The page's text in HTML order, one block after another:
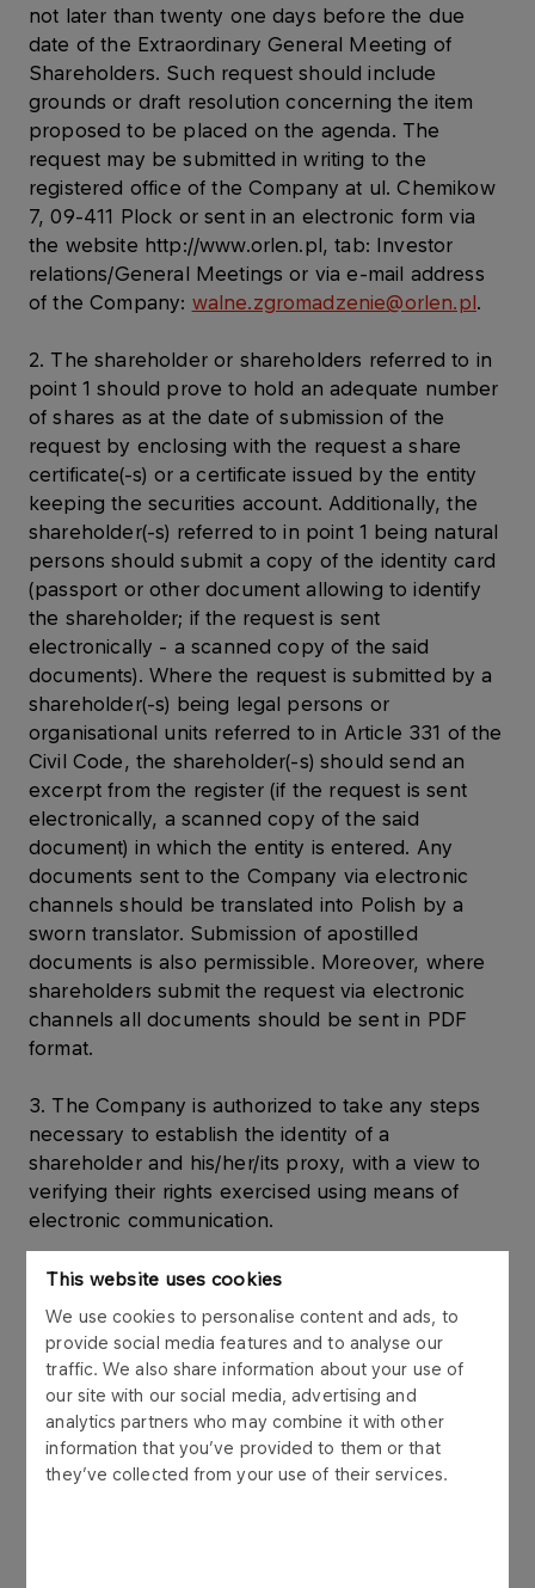
This website uses cookies
We use cookies to personalise content and ads, to
provide social media features and to analyse our
traffic. We also share information about your use of
our site with our social media, advertising and
analytics partners who may combine it with other
information that you’ve provided to them or that
they’ve collected from your use of their services.
not later than twenty one days before the due
date of the Extraordinary General Meeting of
Shareholders. Such request should include
grounds or draft resolution concerning the item
proposed to be placed on the agenda. The
request may be submitted in writing to the
registered office of the Company at ul. Chemikow
7, 09-411 Plock or sent in an electronic form via
the website http://www.orlen.pl, tab: Investor
relations/General Meetings or via e-mail address
of the Company: walne.zgromadzenie@orlen.pl.
2. The shareholder or shareholders referred to in
point 1 should prove to hold an adequate number
of shares as at the date of submission of the
request by enclosing with the request a share
certificate(-s) or a certificate issued by the entity
keeping the securities account. Additionally, the
shareholder(-s) referred to in point 1 being natural
persons should submit a copy of the identity card
(passport or other document allowing to identify
the shareholder; if the request is sent
electronically - a scanned copy of the said
documents). Where the request is submitted by a
shareholder(-s) being legal persons or
organisational units referred to in Article 331 of the
Civil Code, the shareholder(-s) should send an
excerpt from the register (if the request is sent
electronically, a scanned copy of the said
document) in which the entity is entered. Any
documents sent to the Company via electronic
channels should be translated into Polish by a
sworn translator. Submission of apostilled
documents is also permissible. Moreover, where
shareholders submit the request via electronic
channels all documents should be sent in PDF
format.
3. The Company is authorized to take any steps
necessary to establish the identity of a
shareholder and his/her/its proxy, with a view to
verifying their rights exercised using means of
electronic communication.
Shareholder’s right to submit draft resolutions
4. A shareholder or shareholders of the Company
representing at least one twentieth of the share
capital may, before the Extraordinary General
Meeting, submit in writing at the registered office
of the Company at ul. Chemikow 7, 09-411 Plock
or via electronic channels (in a manner and to the